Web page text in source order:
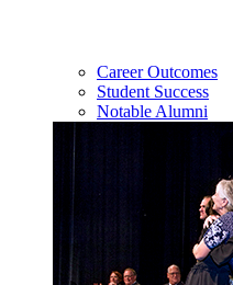
Career Outcomes
Student Success
Notable Alumni